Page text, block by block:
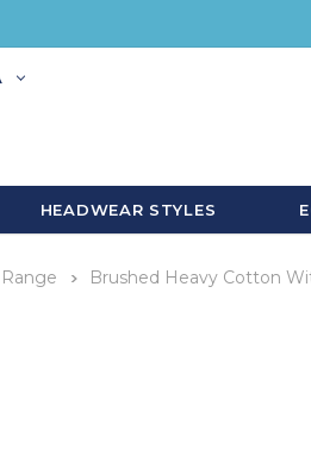
HEADWEAR STYLES
Brushed Heavy Cotton